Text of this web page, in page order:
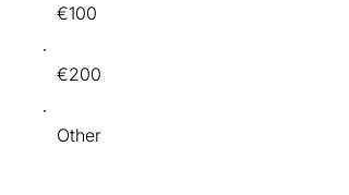
€100
€200
Other